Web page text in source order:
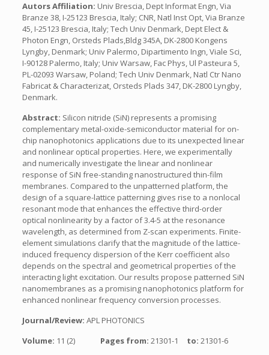
Autors Affiliation: Univ Brescia, Dept Informat Engn, Via
Branze 38, I-25123 Brescia, Italy; CNR, Natl Inst Opt, Via Branze
45, I-25123 Brescia, Italy; Tech Univ Denmark, Dept Elect &
Photon Engn, Orsteds Plads,Bldg 345A, DK-2800 Kongens
Lyngby, Denmark; Univ Palermo, Dipartimento Ingn, Viale Sci,
I-90128 Palermo, Italy; Univ Warsaw, Fac Phys, Ul Pasteura 5,
PL-02093 Warsaw, Poland; Tech Univ Denmark, Natl Ctr Nano
Fabricat & Characterizat, Orsteds Plads 347, DK-2800 Lyngby,
Denmark.
Abstract: Silicon nitride (SiN) represents a promising
complementary metal-oxide-semiconductor material for on-
chip nanophotonics applications due to its unexpected linear
and nonlinear optical properties. Here, we experimentally
and numerically investigate the linear and nonlinear
response of SiN free-standing nanostructured thin-film
membranes. Compared to the unpatterned platform, the
design of a square-lattice patterning gives rise to a nonlocal
resonant mode that enhances the effective third-order
optical nonlinearity by a factor of 3.4-5 at the resonance
wavelength, as determined from Z-scan experiments. Finite-
element simulations clarify that the magnitude of the lattice-
induced frequency dispersion of the Kerr coefficient also
depends on the spectral and geometrical properties of the
interacting light excitation. Our results propose patterned SiN
nanomembranes as a promising nanophotonics platform for
enhanced nonlinear frequency conversion processes.
Journal/Review: APL PHOTONICS
Volume: 11 (2) Pages from: 21301-1 to: 21301-6